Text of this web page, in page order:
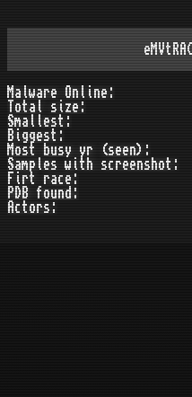
Malware Online:
Total size:
Smallest:
Biggest:
Most busy yr (seen):
Samples with screenshot:
Firt race:
PDB found:
Actors: